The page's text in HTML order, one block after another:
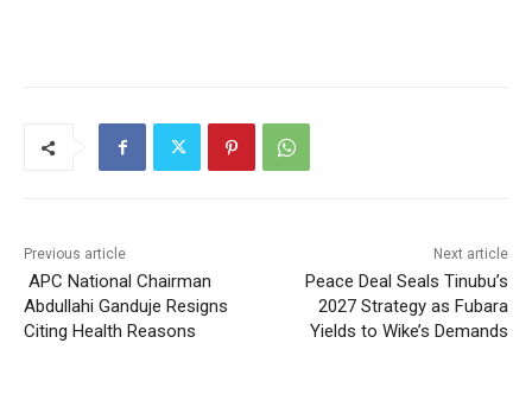
Previous article
APC National Chairman
Abdullahi Ganduje Resigns
Citing Health Reasons
Next article
Peace Deal Seals Tinubu’s
2027 Strategy as Fubara
Yields to Wike’s Demands